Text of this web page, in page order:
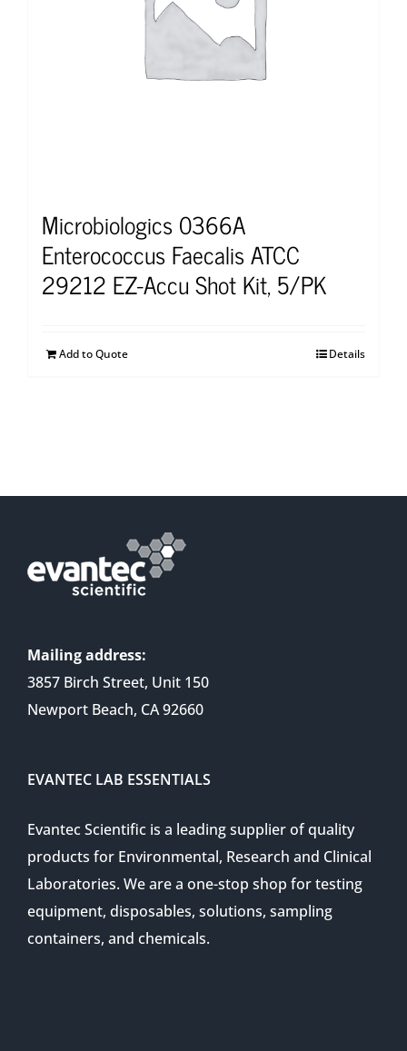
Microbiologics 0366A
Enterococcus Faecalis ATCC
29212 EZ-Accu Shot Kit, 5/PK
Add to Quote Details
Mailing address:
3857 Birch Street, Unit 150
Newport Beach, CA 92660
EVANTEC LAB ESSENTIALS
Evantec Scientific is a leading supplier of quality
products for Environmental, Research and Clinical
Laboratories. We are a one-stop shop for testing
equipment, disposables, solutions, sampling
containers, and chemicals.